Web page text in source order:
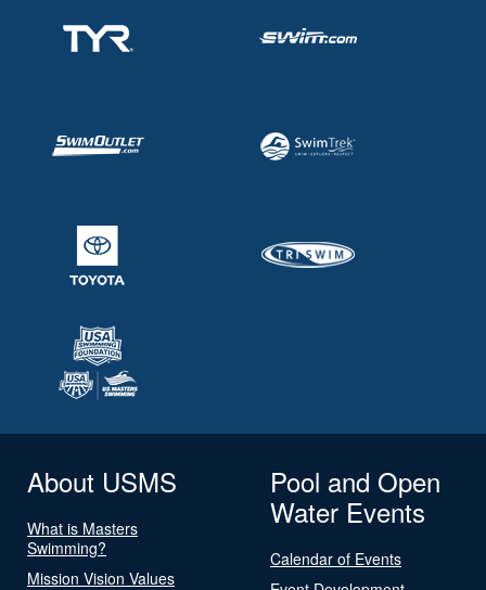
About USMS
What is Masters
Swimming?
Mission Vision Values
Pool and Open
Water Events
Calendar of Events